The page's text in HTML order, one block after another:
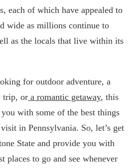
each of which have appealed to
wide as millions continue to
as the locals that live within its
for outdoor adventure, a
trip, or a romantic getaway, this
with some of the best things
in Pennsylvania. So, let’s get
State and provide you with
places to go and see whenever